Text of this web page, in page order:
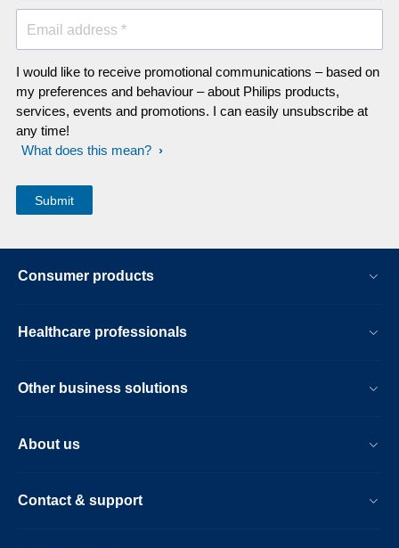
Email address *
I would like to receive promotional communications – based on
my preferences and behaviour – about Philips products,
services, events and promotions. I can easily unsubscribe at
any time!
What does this mean?
Consumer products
Healthcare professionals
Other business solutions
About us
Contact & support